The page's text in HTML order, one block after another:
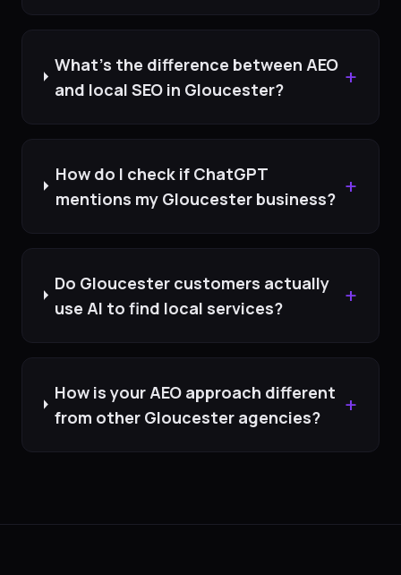
What's the difference between AEO
and local SEO in Gloucester?
+
How do I check if ChatGPT
mentions my Gloucester business? +
Do Gloucester customers actually
use AI to find local services?
+
How is your AEO approach different
from other Gloucester agencies?
+